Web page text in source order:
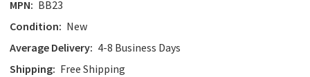
MPN: BB23
Condition: New
Average Delivery: 4-8 Business Days
Shipping: Free Shipping